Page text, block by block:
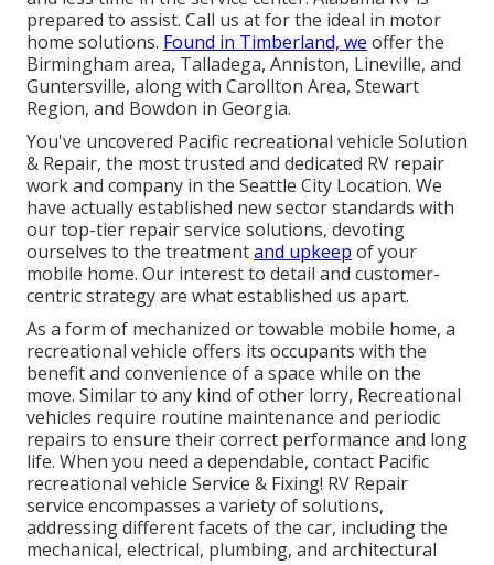
prepared to assist. Call us at for the ideal in motor
home solutions. Found in Timberland, we offer the
Birmingham area, Talladega, Anniston, Lineville, and
Guntersville, along with Carollton Area, Stewart
Region, and Bowdon in Georgia.
You've uncovered Pacific recreational vehicle Solution
& Repair, the most trusted and dedicated RV repair
work and company in the Seattle City Location. We
have actually established new sector standards with
our top-tier repair service solutions, devoting
ourselves to the treatmentand upkeep of your
mobile home. Our interest to detail and customer-
centric strategy are what established us apart.
As a form of mechanized or towable mobile home, a
recreational vehicle offers its occupants with the
benefit and convenience of a space while on the
move. Similar to any kind of other lorry, Recreational
vehicles require routine maintenance and periodic
repairs to ensure their correct performance and long
life. When you need a dependable, contact Pacific
recreational vehicle Service & Fixing! RV Repair
service encompasses a variety of solutions,
addressing different facets of the car, including the
mechanical, electrical, plumbing, and architectural